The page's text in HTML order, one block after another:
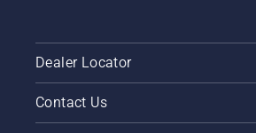
Dealer Locator
Contact Us